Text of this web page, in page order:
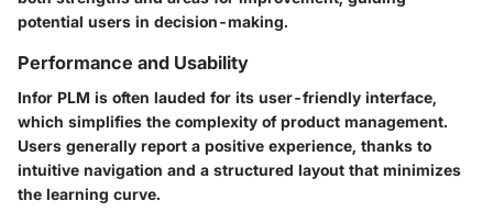
potential users in decision-making.
Performance and Usability
Infor PLM is often lauded for its user-friendly interface,
which simplifies the complexity of product management.
Users generally report a positive experience, thanks to
intuitive navigation and a structured layout that minimizes
the learning curve.